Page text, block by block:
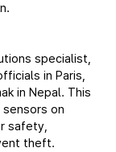
specialist,
in Paris,
in Nepal. This
on
safety,
theft.